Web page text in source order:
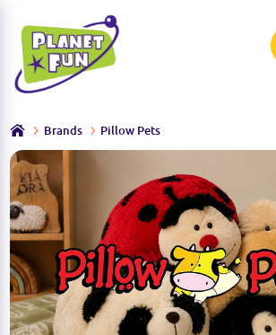
Brands Pillow Pets